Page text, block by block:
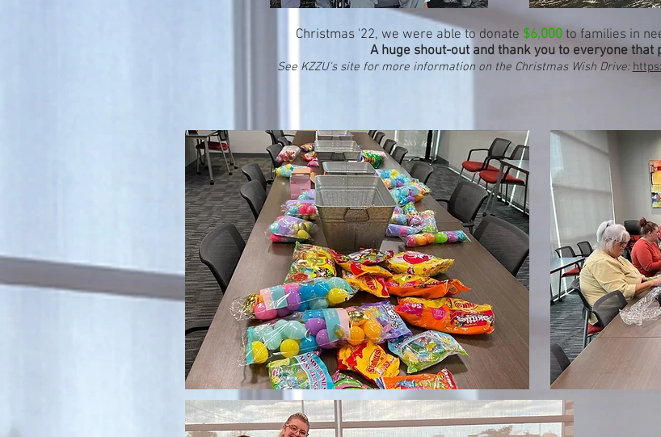
Christmas '22, we were able to donate $6,000to families in
A huge shout-out and thank you to everyone that
See KZZU's site for more information on the Christmas Wish Drive: